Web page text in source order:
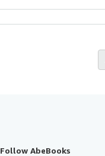
Follow AbeBooks